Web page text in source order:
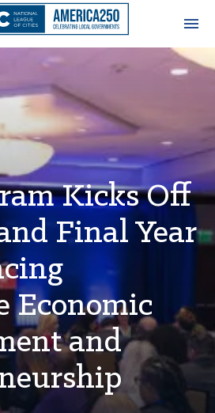
Kicks Off
Final Year
Economic
and